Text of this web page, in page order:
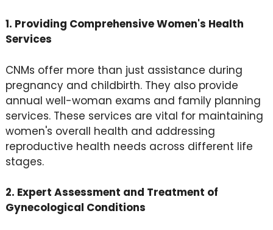
1. Providing Comprehensive Women's Health
Services
CNMs offer more than just assistance during
pregnancy and childbirth. They also provide
annual well-woman exams and family planning
services. These services are vital for maintaining
women's overall health and addressing
reproductive health needs across different life
stages.
2. Expert Assessment and Treatment of
Gynecological Conditions